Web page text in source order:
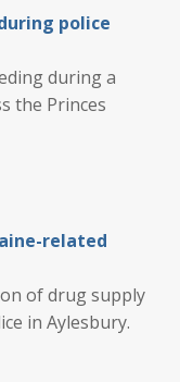
police
during a
the Princes
related
of drug supply
in Aylesbury.